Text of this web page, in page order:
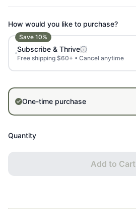
How would you like to purchase?
Save 10%
Subscribe & Thrive
Free shipping $60+ • Cancel anytime
One-time purchase
Quantity
Add to Cart